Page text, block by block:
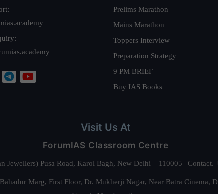
Prelims Marathon
Mains Marathon
Toppers Interview
Preparation Strategy
9 PM BRIEF
Buy IAS Books
Visit Us At
ForumIAS Classroom Centre
Jewellers) Pusa Road, Karol Bagh, New Delhi – 110005 |
Marg, First Floor, Dr. Mukherji Nagar, Near Batra